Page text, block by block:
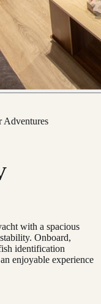
Adventures
with a spacious
Onboard,
identification
enjoyable experience